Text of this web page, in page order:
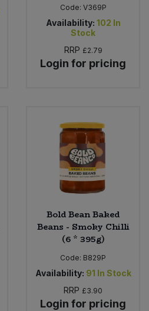
Code: V369P
Availability: 102 In
Stock
RRP £2.79
Login for pricing
Bold Bean Baked
Beans - Smoky Chilli
(6 * 395g)
Code: B829P
Availability: 91 In Stock
RRP £3.90
Login for pricing